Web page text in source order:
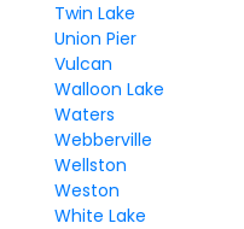
Twin Lake
Union Pier
Vulcan
Walloon Lake
Waters
Webberville
Wellston
Weston
White Lake